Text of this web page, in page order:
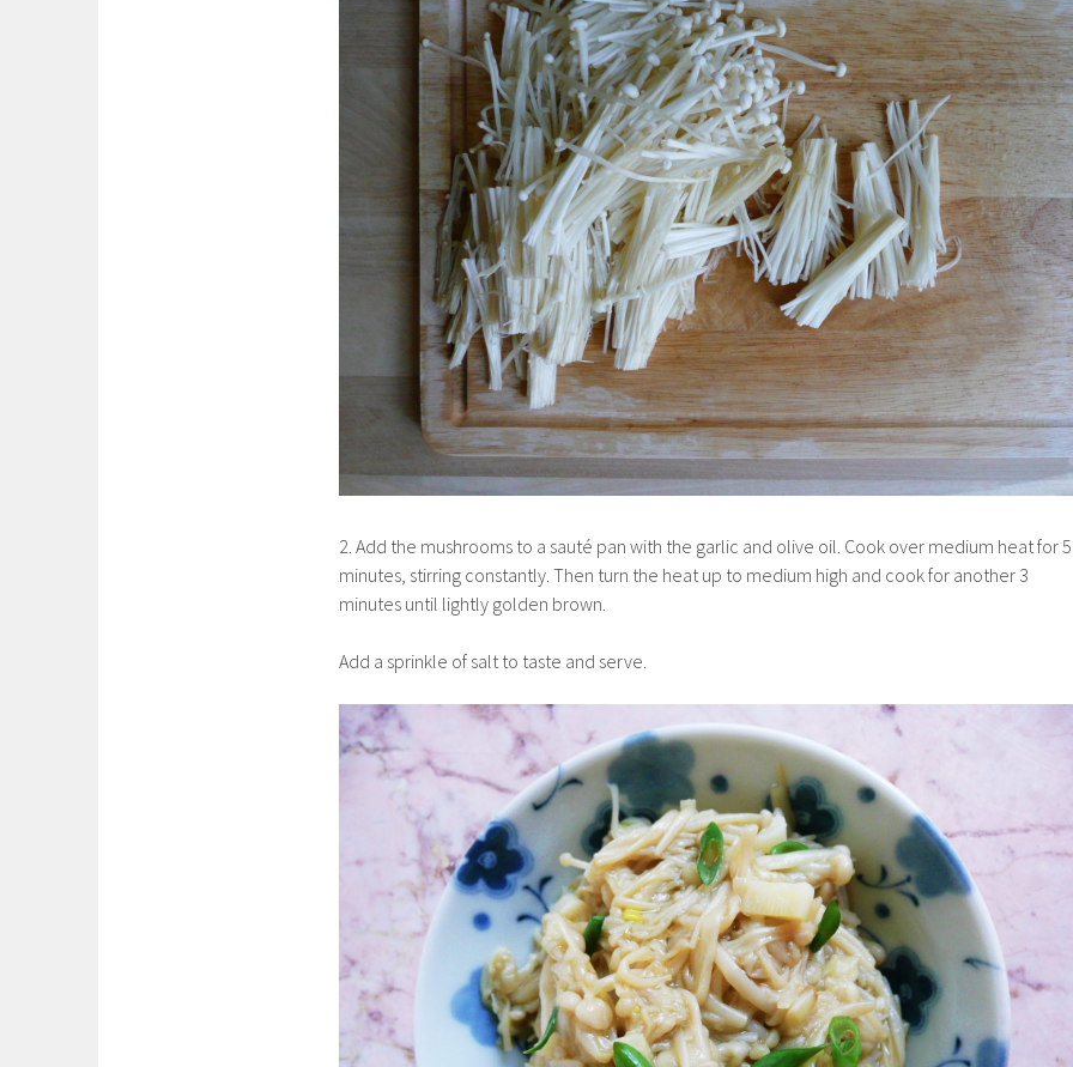
2. Add the mushrooms to a sauté pan with the garlic and olive oil. Cook over medium heat for 5
minutes, stirring constantly. Then turn the heat up to medium high and cook for another 3
minutes until lightly golden brown.
Add a sprinkle of salt to taste and serve.